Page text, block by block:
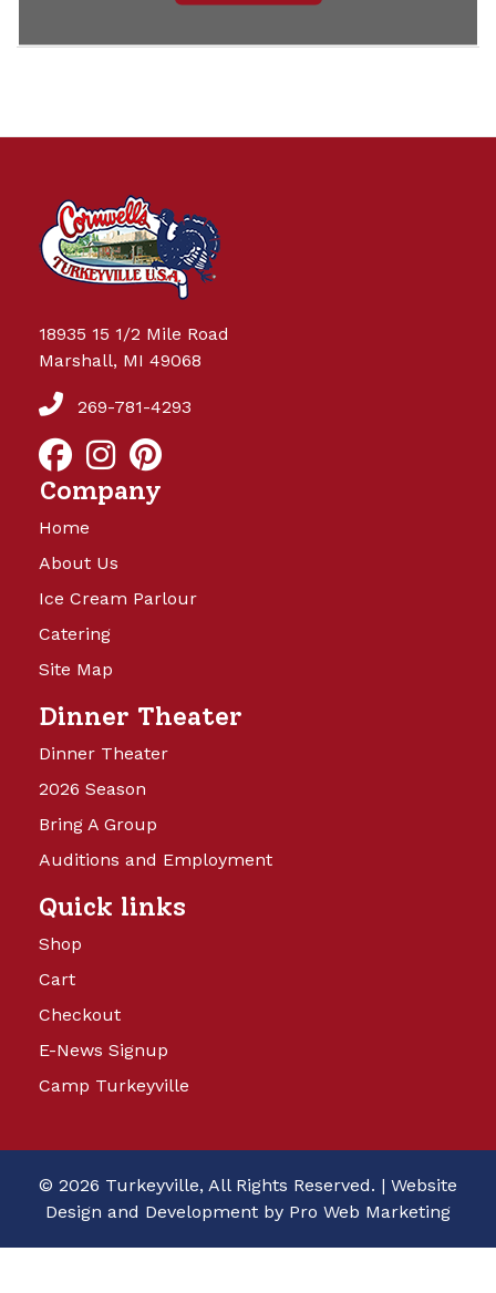
18935 15 1/2 Mile Road
Marshall, MI 49068
269-781-4293
Company
Home
About Us
Ice Cream Parlour
Catering
Site Map
Dinner Theater
Dinner Theater
2026 Season
Bring A Group
Auditions and Employment
Quick links
Shop
Cart
Checkout
E-News Signup
Camp Turkeyville
© 2026 Turkeyville, All Rights Reserved. | Website
Design and Development by Pro Web Marketing